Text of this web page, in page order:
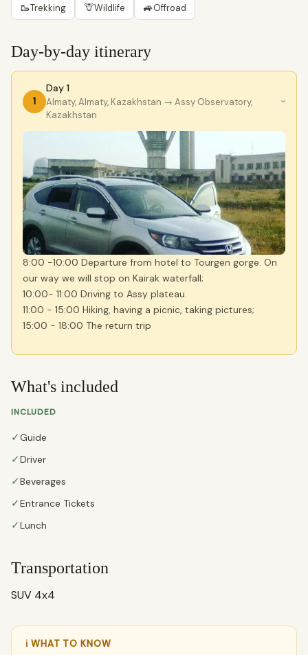
🥾Trekking 🦒Wildlife 🚙Offroad
Day-by-day itinerary
1
Day 1
Almaty, Almaty, Kazakhstan → Assy Observatory,
Kazakhstan
›
8:00 -10:00 Departure from hotel to Tourgen gorge. On
our way we will stop on Kairak waterfall;
10:00- 11:00 Driving to Assy plateau.
11:00 - 15:00 Hiking, having a picnic, taking pictures;
15:00 - 18:00 The return trip
What's included
INCLUDED
✓Guide
✓Driver
✓Beverages
✓Entrance Tickets
✓Lunch
Transportation
SUV 4x4
ℹ WHAT TO KNOW